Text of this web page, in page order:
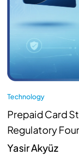
Technology
Prepaid Card
Regulatory
Yasir Akyüz